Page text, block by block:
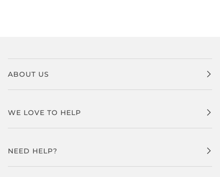
ABOUT US
WE LOVE TO HELP
NEED HELP?